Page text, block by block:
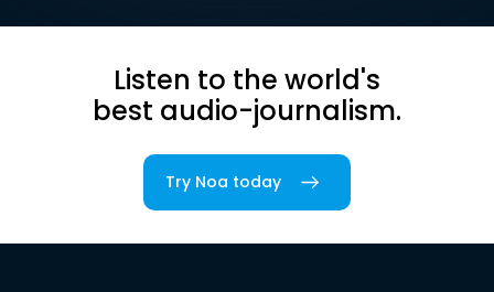
Listen to the world's
best audio-journalism.
Try Noa today